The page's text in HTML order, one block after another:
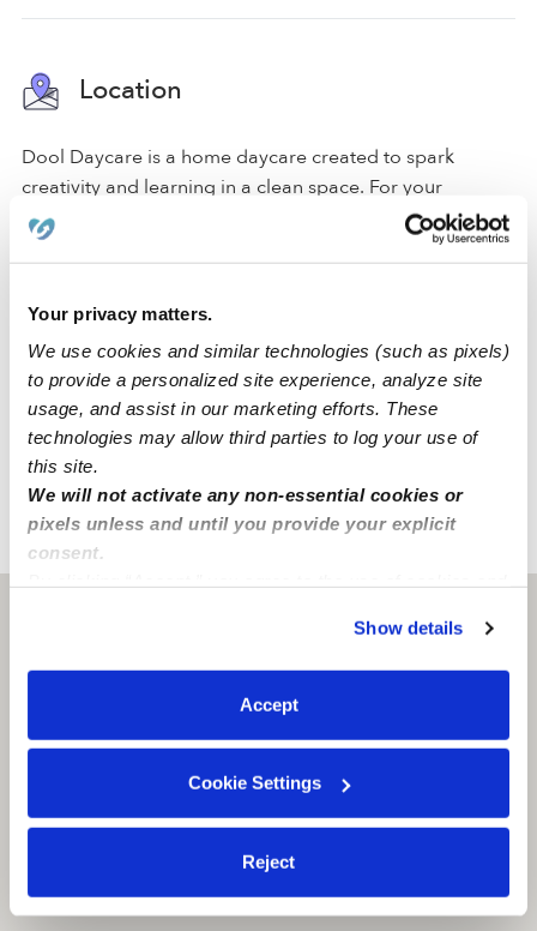
Your privacy matters.
We use cookies and similar technologies (such as pixels)
to provide a personalized site experience, analyze site
usage, and assist in our marketing efforts. These
technologies may allow third parties to log your use of
this site.
We will not activate any non-essential cookies or
pixels unless and until you provide your explicit
consent.
You can reject non-essential cookies or manage your
preferences at any time by clicking “Cookie Settings.”
Show details
Accept
Cookie Settings
Reject
Location
Dool Daycare is a home daycare created to spark
creativity and learning in a clean space. For your
convenience and safety, our home includes a driveway
for parking. We also have dedicated areas for learning
reading area.
Our Des Moines daycare is located in a family-oriented
neighborhood with a park, an elementary school, and a
middle school. We're also only a few blocks from street
parking and accessible freeways.
WA › Des Moines